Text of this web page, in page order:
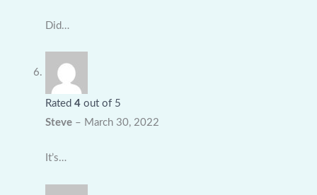
Did…
Rated 4out of 5
Steve – March 30, 2022
It’s…